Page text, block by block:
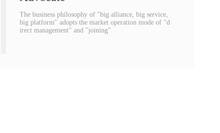
The business philosophy of "big alliance, big service,
big platform" adopts the market operation mode of "d
irect management" and "joining"